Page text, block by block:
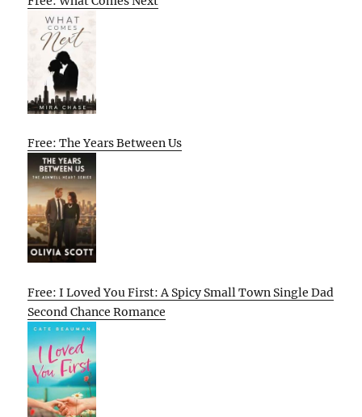
Free: The Years Between Us
Free: I Loved You First: A Spicy Small Town Single Dad
Second Chance Romance